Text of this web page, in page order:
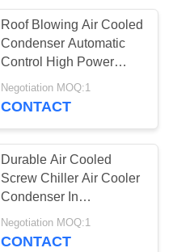
Roof Blowing Air Cooled
Condenser Automatic
Control High Power
Energy Saving
Negotiation MOQ:1
CONTACT
Durable Air Cooled
Screw Chiller Air Cooler
Condenser In
Refrigeration Unit
Negotiation MOQ:1
CONTACT